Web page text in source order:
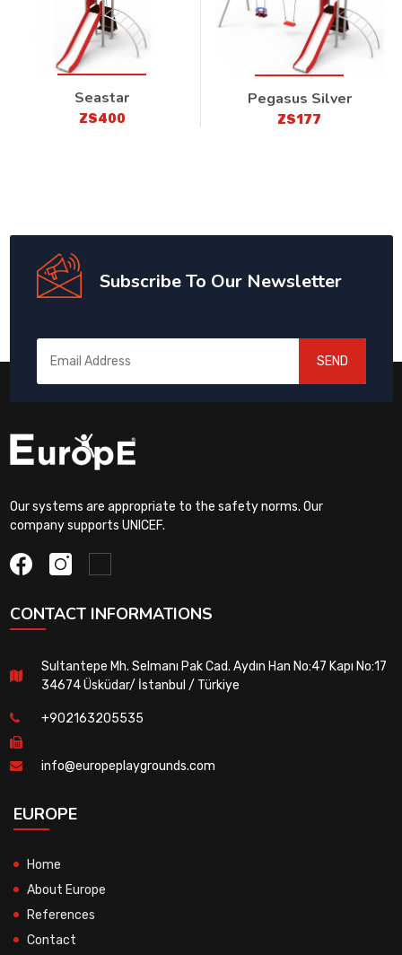
Seastar
ZS400
Pegasus Silver
ZS177
Subscribe To Our Newsletter
SEND
Our systems are appropriate to the safety norms. Our
company supports UNICEF.
CONTACT INFORMATIONS
Sultantepe Mh. Selmanı Pak Cad. Aydın Han No:47 Kapı No:17
34674 Üsküdar/ İstanbul / Türkiye
+902163205535
info@europeplaygrounds.com
EUROPE
Home
About Europe
References
Contact